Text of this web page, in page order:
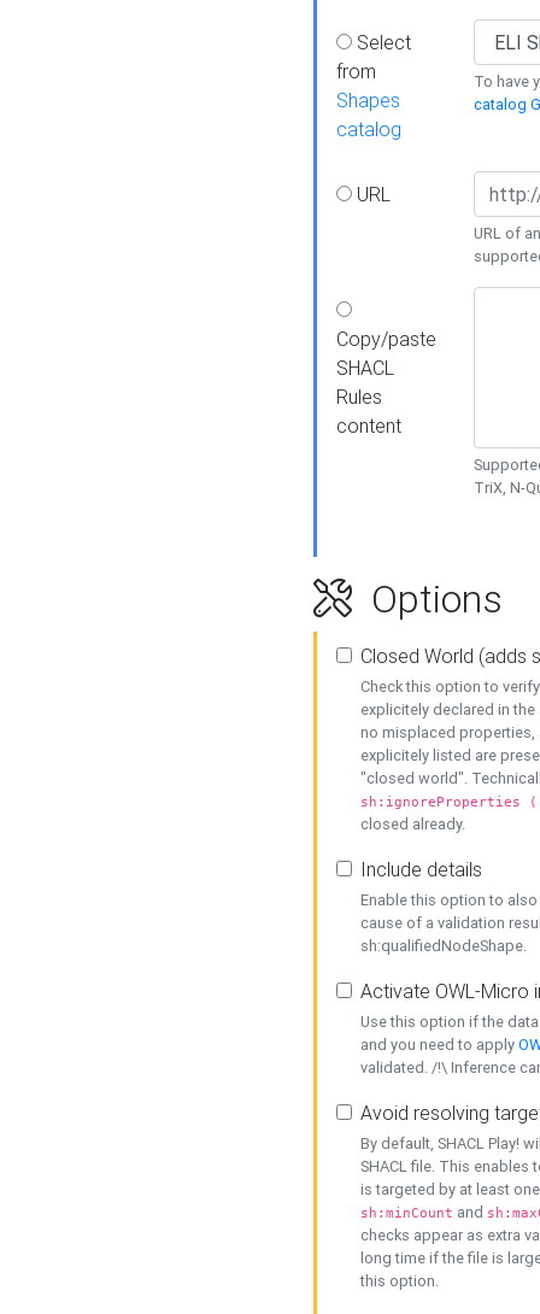
Select
from
Shapes
catalog
To have
catalog
URL
URL of
Copy/paste
SHACL
Rules
content
TriX, N-
Options
Closed World (adds
Check this option to
explicitely declared in
no misplaced properties,
explicitely listed are
"closed world".
sh:ignoreProperties
closed already.
Include details
Enable this option to
cause of a validation
sh:qualifiedNodeShape.
Activate OWL-Micro
Use this option if the
and you need to apply
validated. /!\ Inference
Avoid resolving
By default, SHACL Play!
SHACL file. This enables
is targeted by at least
sh:minCount and
checks appear as extra
long time if the file is
this option.